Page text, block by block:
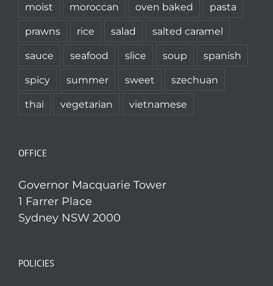
moist
moroccan oven baked
pasta
prawns
rice salad
salted caramel
sauce
seafood slice soup
spanish
spicy
summer sweet
szechuan
thai
vegetarian vietnamese
OFFICE
Governor Macquarie Tower
1 Farrer Place
Sydney NSW 2000
POLICIES